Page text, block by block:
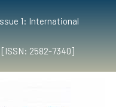
1: International
2582-7340]